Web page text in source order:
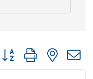
Button group with nested